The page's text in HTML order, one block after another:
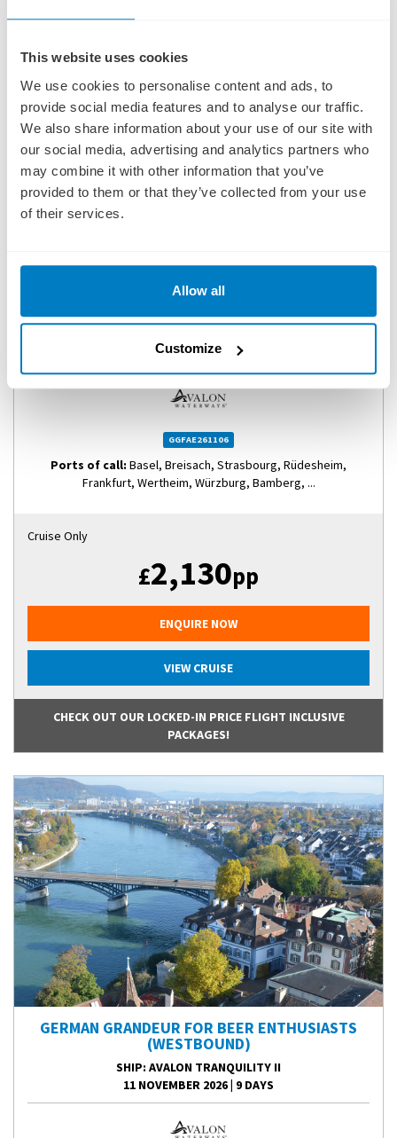
This website uses cookies
We use cookies to personalise content and ads, to
provide social media features and to analyse our traffic.
We also share information about your use of our site with
our social media, advertising and analytics partners who
may combine it with other information that you’ve
provided to them or that they’ve collected from your use
of their services.
Allow all
Customize
GERMAN GRANDEUR FOR BEER ENTHUSIASTS
(EASTBOUND)
06 NOVEMBER 2026
9 DAYS
GGFAE261106
Ports of call: Basel, Breisach, Strasbourg, Rüdesheim,
Frankfurt, Wertheim, Würzburg, Bamberg, ...
Cruise Only
£2,130pp
ENQUIRE NOW
VIEW CRUISE
CHECK OUT OUR LOCKED-IN PRICE FLIGHT INCLUSIVE
PACKAGES!
GERMAN GRANDEUR FOR BEER ENTHUSIASTS
(WESTBOUND)
SHIP: AVALON TRANQUILITY II
11 NOVEMBER 2026| 9 DAYS